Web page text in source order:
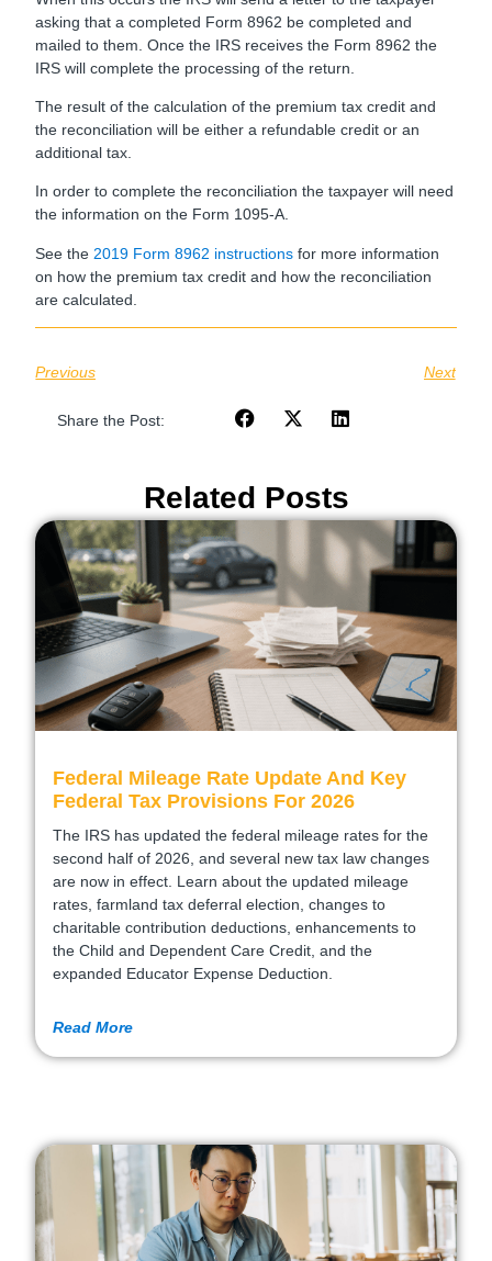
asking that a completed Form 8962 be completed and
mailed to them. Once the IRS receives the Form 8962 the
IRS will complete the processing of the return.
The result of the calculation of the premium tax credit and
the reconciliation will be either a refundable credit or an
additional tax.
In order to complete the reconciliation the taxpayer will need
the information on the Form 1095-A.
See the 2019 Form 8962 instructions for more information
on how the premium tax credit and how the reconciliation
are calculated.
Previous Next
Share the Post:
Related Posts
Federal Mileage Rate Update And Key
Federal Tax Provisions For 2026
The IRS has updated the federal mileage rates for the
second half of 2026, and several new tax law changes
are now in effect. Learn about the updated mileage
rates, farmland tax deferral election, changes to
charitable contribution deductions, enhancements to
the Child and Dependent Care Credit, and the
expanded Educator Expense Deduction.
Read More